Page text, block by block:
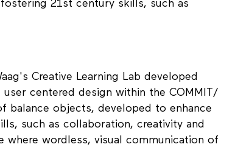
21st century skills, such as
Creative Learning Lab developed
centered design within the COMMIT/
balance objects, developed to enhance
such as collaboration, creativity and
where wordless, visual communication of